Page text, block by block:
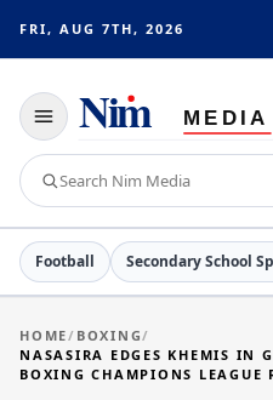
FRI, AUG 7TH, 2026
Toggle
navigation
Search
Nim
Media
Football Secondary School
HOME/ BOXING/
NASASIRA EDGES KHEMIS IN
BOXING CHAMPIONS LEAGUE